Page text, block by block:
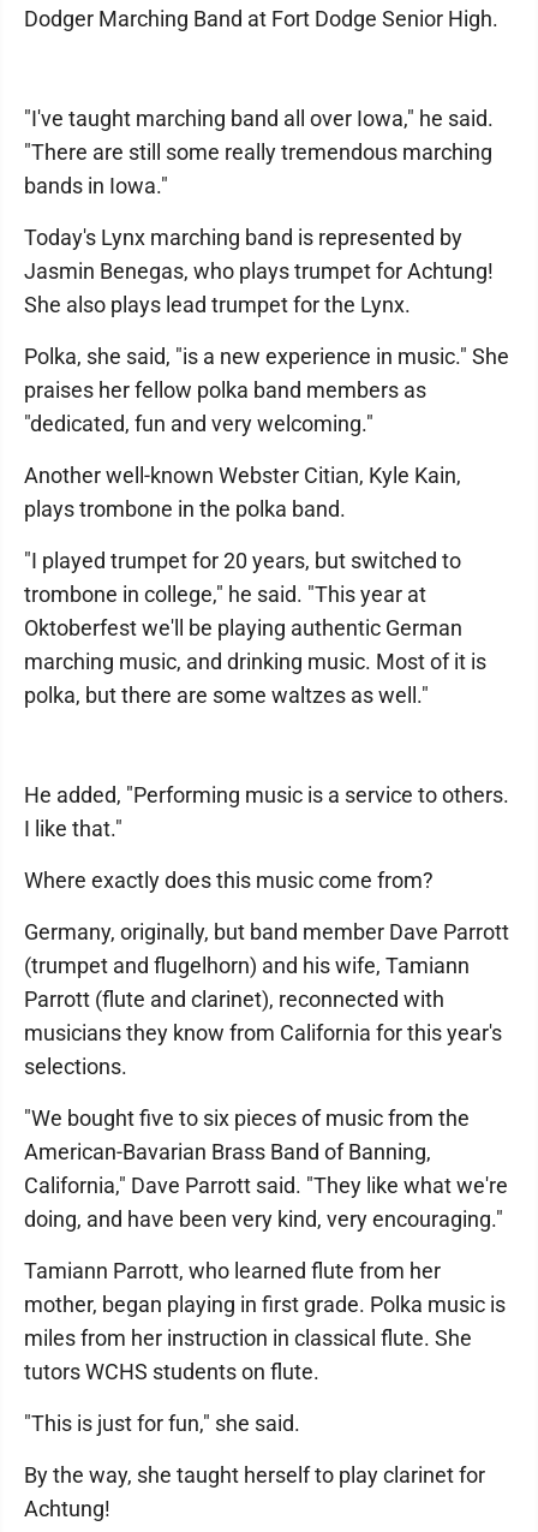
Dodger Marching Band at Fort Dodge Senior High.
"I've taught marching band all over Iowa," he said.
"There are still some really tremendous marching
bands in Iowa."
Today's Lynx marching band is represented by
Jasmin Benegas, who plays trumpet for Achtung!
She also plays lead trumpet for the Lynx.
Polka, she said, "is a new experience in music." She
praises her fellow polka band members as
"dedicated, fun and very welcoming."
Another well-known Webster Citian, Kyle Kain,
plays trombone in the polka band.
"I played trumpet for 20 years, but switched to
trombone in college," he said. "This year at
Oktoberfest we'll be playing authentic German
marching music, and drinking music. Most of it is
polka, but there are some waltzes as well."
He added, "Performing music is a service to others.
I like that."
Where exactly does this music come from?
Germany, originally, but band member Dave Parrott
(trumpet and flugelhorn) and his wife, Tamiann
Parrott (flute and clarinet), reconnected with
musicians they know from California for this year's
selections.
"We bought five to six pieces of music from the
American-Bavarian Brass Band of Banning,
California," Dave Parrott said. "They like what we're
doing, and have been very kind, very encouraging."
Tamiann Parrott, who learned flute from her
mother, began playing in first grade. Polka music is
miles from her instruction in classical flute. She
tutors WCHS students on flute.
"This is just for fun," she said.
By the way, she taught herself to play clarinet for
Achtung!